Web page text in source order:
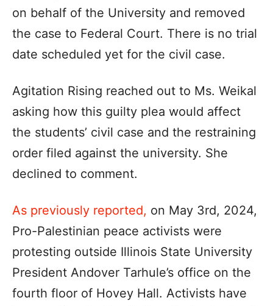
on behalf of the University and removed
the case to Federal Court. There is no trial
date scheduled yet for the civil case.
Agitation Rising reached out to Ms. Weikal
asking how this guilty plea would affect
the students’ civil case and the restraining
order filed against the university. She
declined to comment.
As previously reported, on May 3rd, 2024,
Pro-Palestinian peace activists were
protesting outside Illinois State University
President Andover Tarhule’s office on the
fourth floor of Hovey Hall. Activists have